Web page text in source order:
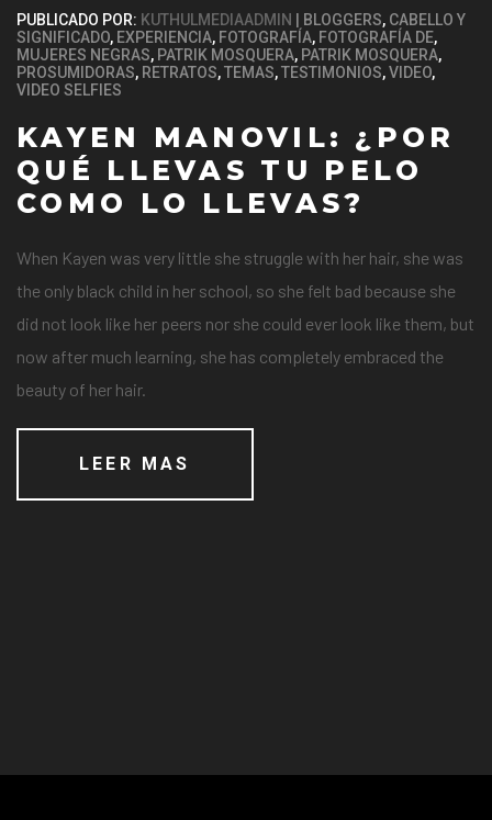
PUBLICADO POR: KUTHULMEDIAADMIN BLOGGERS, CABELLO Y
SIGNIFICADO, EXPERIENCIA, FOTOGRAFÍA, FOTOGRAFÍA DE,
MUJERES NEGRAS, PATRIK MOSQUERA, PATRIK MOSQUERA,
PROSUMIDORAS, RETRATOS,TEMAS,TESTIMONIOS,VIDEO,
VIDEO SELFIES
KAYEN MANOVIL: ¿POR
QUÉ LLEVAS TU PELO
COMO LO LLEVAS?
When Kayen was very little she struggle with her hair, she was
the only black child in her school, so she felt bad because she
did not look like her peers nor she could ever look like them, but
now after much learning, she has completely embraced the
beauty of her hair.
LEER MAS